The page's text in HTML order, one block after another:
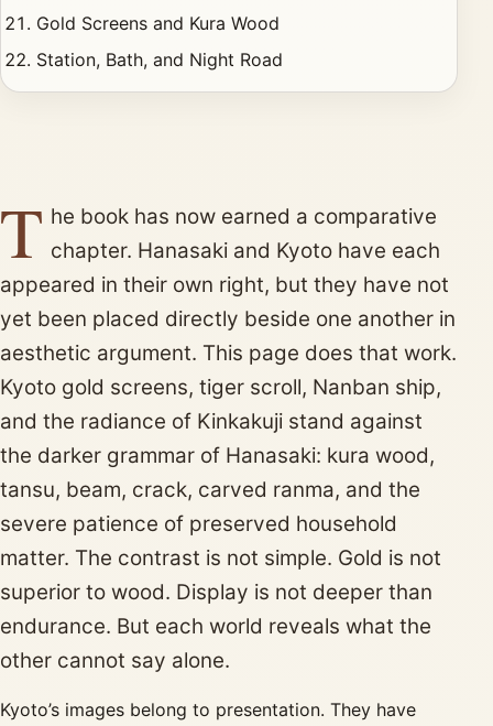
Gold Screens and Kura Wood
Station, Bath, and Night Road
T he book has now earned a comparative
chapter. Hanasaki and Kyoto have each
appeared in their own right, but they have not
yet been placed directly beside one another in
aesthetic argument. This page does that work.
Kyoto gold screens, tiger scroll, Nanban ship,
and the radiance of Kinkakuji stand against
the darker grammar of Hanasaki: kura wood,
tansu, beam, crack, carved ranma, and the
severe patience of preserved household
matter. The contrast is not simple. Gold is not
superior to wood. Display is not deeper than
endurance. But each world reveals what the
other cannot say alone.
Kyoto’s images belong to presentation. They have